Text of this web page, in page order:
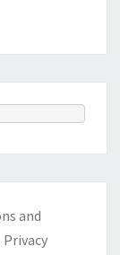
and
Privacy